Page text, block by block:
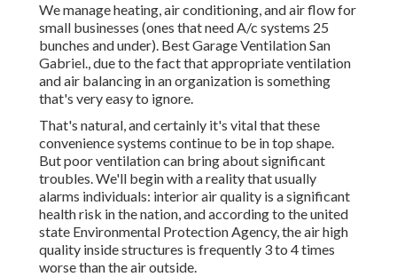
We manage heating, air conditioning, and air flow for
small businesses (ones that need A/c systems 25
bunches and under). Best Garage Ventilation San
Gabriel., due to the fact that appropriate ventilation
and air balancing in an organization is something
that's very easy to ignore.
That's natural, and certainly it's vital that these
convenience systems continue to be in top shape.
But poor ventilation can bring about significant
troubles. We'll begin with a reality that usually
alarms individuals: interior air quality is a significant
health risk in the nation, and according to the united
state Environmental Protection Agency, the air high
quality inside structures is frequently 3 to 4 times
worse than the air outside.